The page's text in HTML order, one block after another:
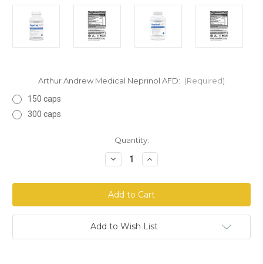
Arthur Andrew Medical Neprinol AFD: (Required)
150 caps
300 caps
Quantity:
Decrease
Quantity
Arthur
Andrew
Medical
Neprinol
AFD
Increase
Quantity
Arthur
Andrew
Medical
Neprinol
AFD
Add to Wish List